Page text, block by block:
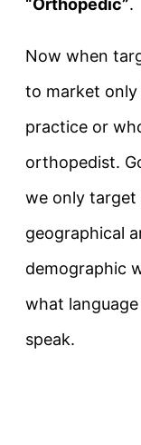
Now when
to market
practice or
orthopedist.
we only
geographical
demographic
what
speak.